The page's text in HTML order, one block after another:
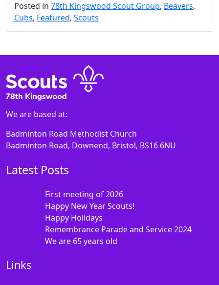
Posted in 78th Kingswood Scout Group, Beavers,
Cubs, Featured, Scouts
We are based at:
Badminton Road Methodist Church
Badminton Road, Downend, Bristol, BS16 6NU
Latest Posts
First meeting of 2026
Happy New Year Scouts!
Happy Holidays
Remembrance Parade and Service 2024
We are 65 years old
Links